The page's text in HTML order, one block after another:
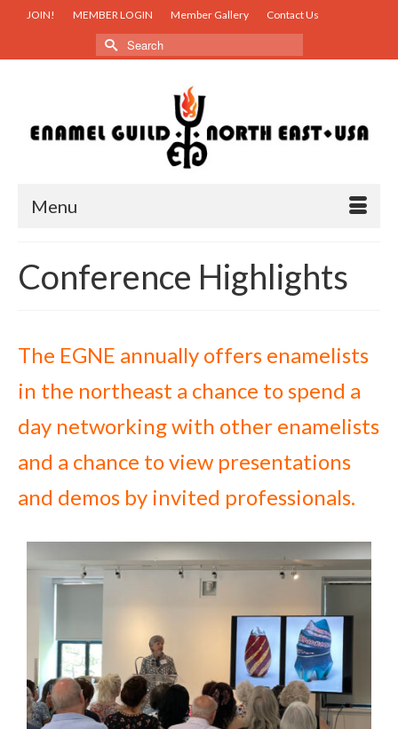
JOIN! MEMBER LOGIN Member Gallery Contact Us
Search
for:
Menu
Conference Highlights
The EGNE annually offers enamelists
in the northeast a chance to spend a
day networking with other enamelists
and a chance to view presentations
and demos by invited professionals.